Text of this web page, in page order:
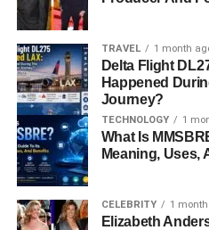
TRAVEL 1 month
Delta Flight
Happened
Journey?
TECHNOLOGY 1
What Is
Meaning, Uses,
CELEBRITY 1
Elizabeth